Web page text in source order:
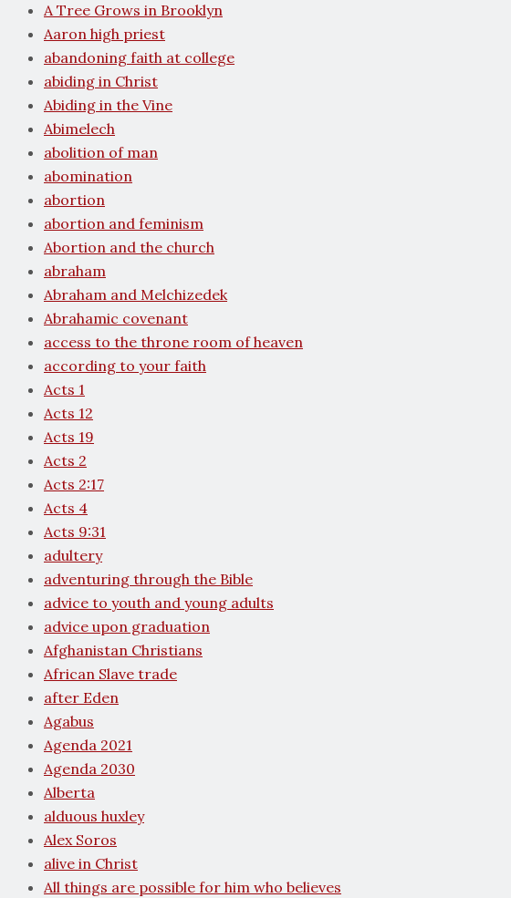
A Tree Grows in Brooklyn
Aaron high priest
abandoning faith at college
abiding in Christ
Abiding in the Vine
Abimelech
abolition of man
abomination
abortion
abortion and feminism
Abortion and the church
abraham
Abraham and Melchizedek
Abrahamic covenant
access to the throne room of heaven
according to your faith
Acts 1
Acts 12
Acts 19
Acts 2
Acts 2:17
Acts 4
Acts 9:31
adultery
adventuring through the Bible
advice to youth and young adults
advice upon graduation
Afghanistan Christians
African Slave trade
after Eden
Agabus
Agenda 2021
Agenda 2030
Alberta
alduous huxley
Alex Soros
alive in Christ
All things are possible for him who believes